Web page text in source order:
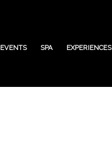
EVENTS SPA EXPERIENCES